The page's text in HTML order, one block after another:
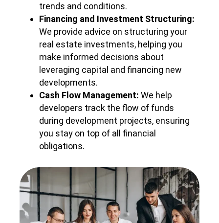
trends and conditions.
Financing and Investment Structuring:
We provide advice on structuring your
real estate investments, helping you
make informed decisions about
leveraging capital and financing new
developments.
Cash Flow Management: We help
developers track the flow of funds
during development projects, ensuring
you stay on top of all financial
obligations.